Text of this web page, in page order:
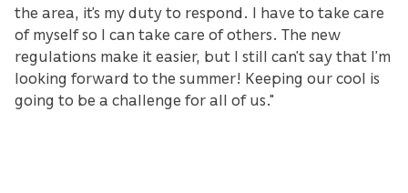
the area, it’s my duty to respond. I have to take care
of myself so I can take care of others. The new
regulations make it easier, but I still can’t say that I’m
looking forward to the summer! Keeping our cool is
going to be a challenge for all of us."